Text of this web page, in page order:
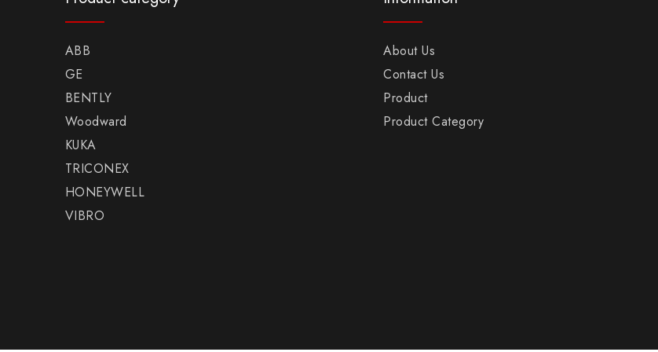
ABB
GE
BENTLY
Woodward
KUKA
TRICONEX
HONEYWELL
VIBRO
About Us
Contact Us
Product
Product Category